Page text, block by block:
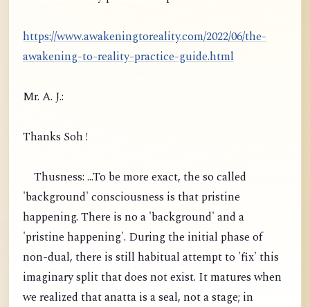
https://www.awakeningtoreality.com/2022/06/the-
awakening-to-reality-practice-guide.html
Mr. A. J.:
Thanks Soh !
Thusness: ...To be more exact, the so called
'background' consciousness is that pristine
happening. There is no a 'background' and a
'pristine happening'. During the initial phase of
non-dual, there is still habitual attempt to 'fix' this
imaginary split that does not exist. It matures when
we realized that anatta is a seal, not a stage; in